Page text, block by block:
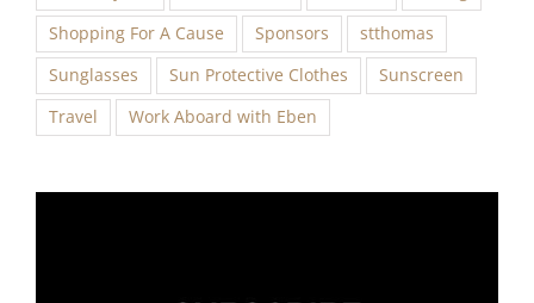
Shopping For A Cause
Sponsors
stthomas
Sunglasses
Sun Protective Clothes
Sunscreen
Travel
Work Aboard with Eben